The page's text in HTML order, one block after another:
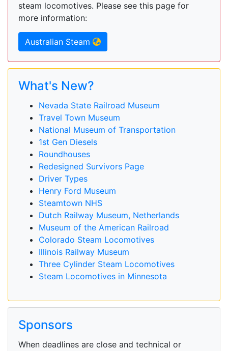
steam locomotives. Please see this page for
more information:
Australian Steam
What's New?
Nevada State Railroad Museum
Travel Town Museum
National Museum of Transportation
1st Gen Diesels
Roundhouses
Redesigned Survivors Page
Driver Types
Henry Ford Museum
Steamtown NHS
Dutch Railway Museum, Netherlands
Museum of the American Railroad
Colorado Steam Locomotives
Illinois Railway Museum
Three Cylinder Steam Locomotives
Steam Locomotives in Minnesota
Sponsors
When deadlines are close and technical or